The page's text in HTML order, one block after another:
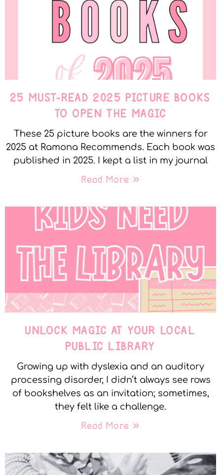
25 MUST-READ 2025 PICTURE BOOKS
TO OPEN THE MAGIC
These 25 picture books are the winners for
2025 at Ramona Recommends. Each book was
published in 2025. I kept a list in my journal
Read More »
UNLOCK MAGIC AT YOUR LOCAL
PUBLIC LIBRARY
Growing up with dyslexia and an auditory
processing disorder, I didn’t always see rows
of bookshelves as an invitation; sometimes,
they felt like a challenge.
Read More »